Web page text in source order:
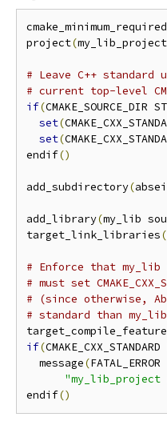
cmake_minimum_required
project(my_lib_project
# Leave C++
# current top-level
if(CMAKE_SOURCE_DIR
set(
set(
endif()
add_subdirectory(
add_library(my_lib
target_link_libraries(
# Enforce that
# must set
# (since otherwise,
# standard than
if(
  message
(FATAL_ERROR
"my_lib_project
endif()